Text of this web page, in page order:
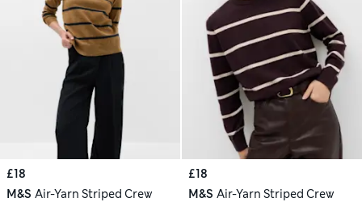
£18
M&S Air-Yarn Striped Crew
£18
M&S Air-Yarn Striped Crew